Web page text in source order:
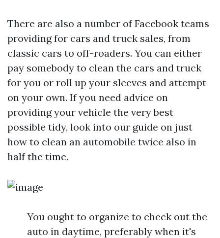
There are also a number of Facebook teams
providing for cars and truck sales, from
classic cars to off-roaders. You can either
pay somebody to clean the cars and truck
for you or roll up your sleeves and attempt
on your own. If you need advice on
providing your vehicle the very best
possible tidy, look into our guide on just
how to clean an automobile twice also in
half the time.
You ought to organize to check out the
auto in daytime, preferably when it's